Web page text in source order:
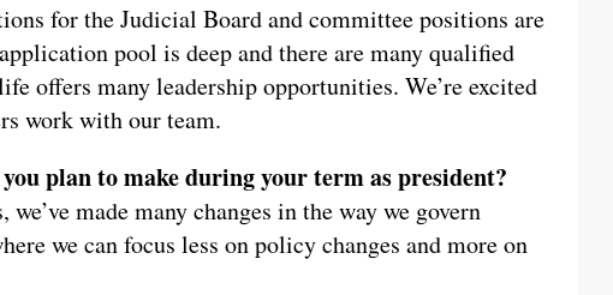
for the Judicial Board and committee positions are
pool is deep and there are many qualified
offers many leadership opportunities. We’re excited
work with our team.
plan to make during your term as president?
made many changes in the way we govern
we can focus less on policy changes and more on